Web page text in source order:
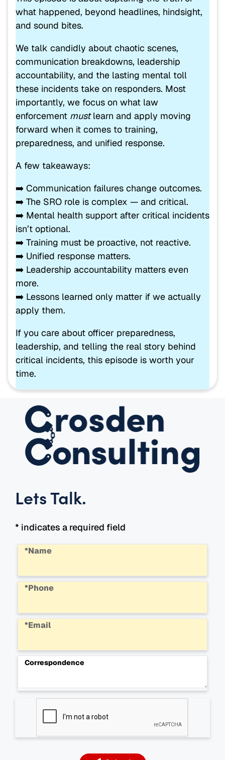
what happened, beyond headlines, hindsight,
and sound bites.
We talk candidly about chaotic scenes,
communication breakdowns, leadership
accountability, and the lasting mental toll
these incidents take on responders. Most
importantly, we focus on what law
enforcement mustlearn and apply moving
forward when it comes to training,
preparedness, and unified response.
A few takeaways:
➡️ Communication failures change outcomes.
➡️ The SRO role is complex — and critical.
➡️ Mental health support after critical incidents
isn’t optional.
➡️ Training must be proactive, not reactive.
➡️ Unified response matters.
➡️ Leadership accountability matters even
more.
➡️ Lessons learned only matter if we actually
apply them.
If you care about officer preparedness,
leadership, and telling the real story behind
critical incidents, this episode is worth your
time.
Lets Talk.
* indicates a required field
*Name
*Phone
*Email
Correspondence